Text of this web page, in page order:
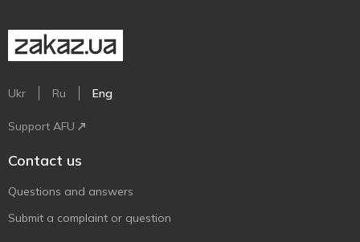
Ukr Ru Eng
Support AFU
Contact us
Questions and answers
Submit a complaint or question